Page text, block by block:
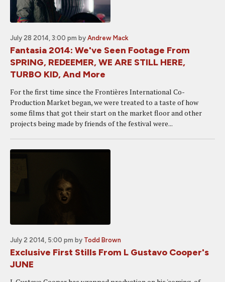
July 28 2014, 3:00 pm by Andrew Mack
Fantasia 2014: We've Seen Footage From
SPRING, REDEEMER, WE ARE STILL HERE,
TURBO KID, And More
For the first time since the Frontières International Co-
Production Market began, we were treated to a taste of how
some films that got their start on the market floor and other
projects being made by friends of the festival were...
July 2 2014, 5:00 pm by Todd Brown
Exclusive First Stills From L Gustavo Cooper's
JUNE